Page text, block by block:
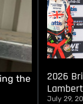
the
2026
July 29,